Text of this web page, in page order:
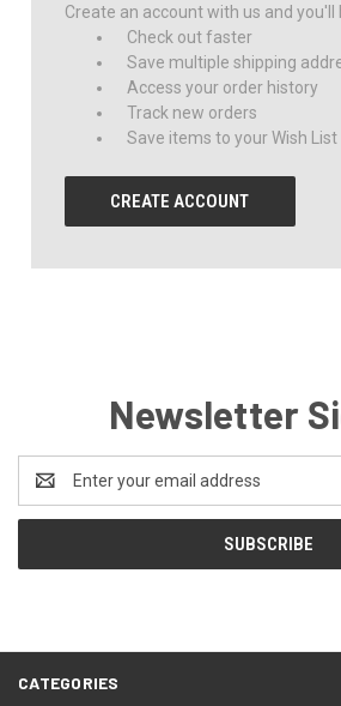
Create an account with us and you'll
Check out faster
Save multiple shipping
Access your order history
Track new orders
Save items to your Wish List
CREATE ACCOUNT
Newsletter
Address
CATEGORIES